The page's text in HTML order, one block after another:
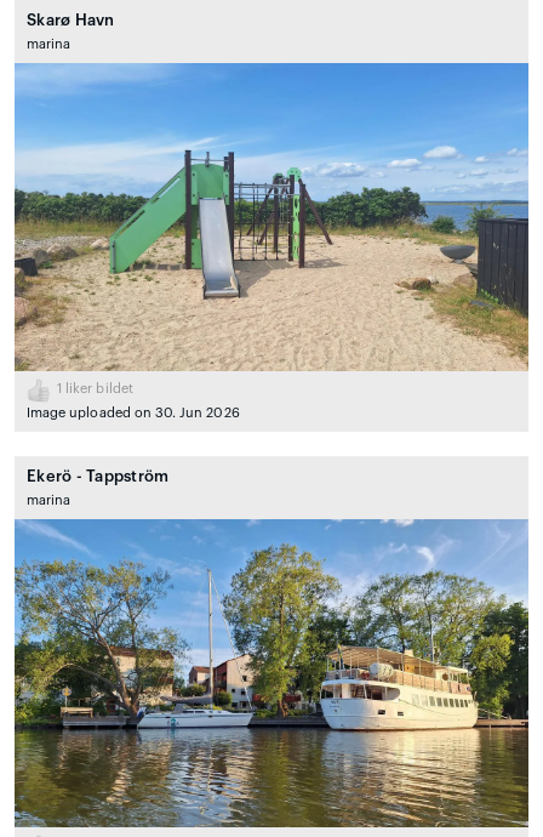
Skarø Havn
marina
1
liker bildet
Image uploaded on 30. Jun 2026
Ekerö - Tappström
marina